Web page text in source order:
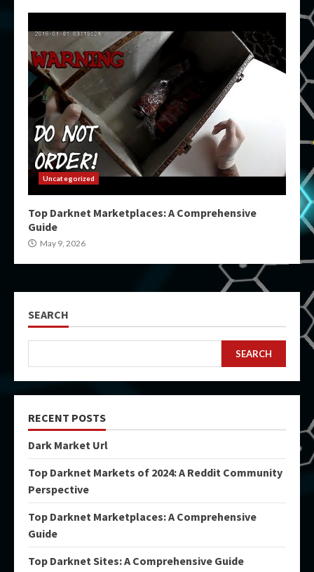
Uncategorized
Top Darknet Marketplaces: A Comprehensive
Guide
May 9, 2026
SEARCH
SEARCH
RECENT POSTS
Dark Market Url
Top Darknet Markets of 2024: A Reddit Community
Perspective
Top Darknet Marketplaces: A Comprehensive
Guide
Top Darknet Sites: A Comprehensive Guide